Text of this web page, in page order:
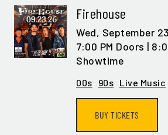
Firehouse
Wed, September
7:00 PM Doors |
Showtime
00s 90s Live Music
BUY TICKETS